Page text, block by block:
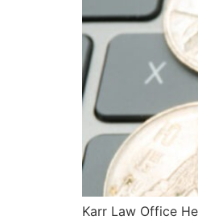
Karr Law Office